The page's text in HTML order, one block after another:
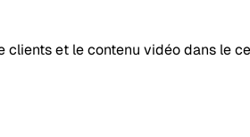
et le contenu vidéo dans le